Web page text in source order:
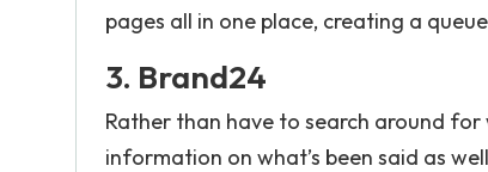
pages all in one place, creating a
3. Brand24
Rather than have to search around
information on what’s been said as